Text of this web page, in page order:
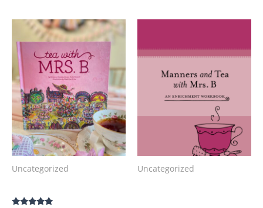
Uncategorized Uncategorized